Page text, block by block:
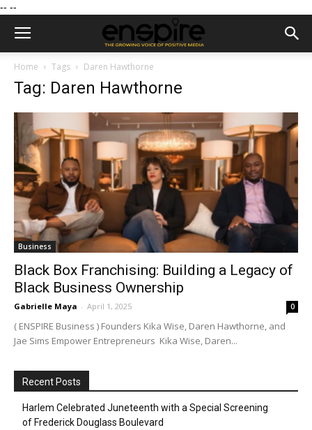
-- --
Home Tags Daren Hawthorne
Tag: Daren Hawthorne
Business
Black Box Franchising: Building a Legacy of
Black Business Ownership
Gabrielle Maya - April 1, 2025 0
( ENSPIRE Business ) Founders Kika Wise, Daren Hawthorne, and
Jae Sims Empower Entrepreneurs Kika Wise, Daren...
Recent Posts
Harlem Celebrated Juneteenth with a Special Screening
of Frederick Douglass Boulevard